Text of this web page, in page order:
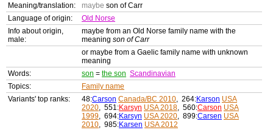
Meaning/translation: maybe son of Carr
Language of origin:
Old Norse
Info about origin,
male:
maybe from an Old Norse family name with the
meaning son of Carr
or maybe from a Gaelic family name with unknown
meaning
Words:
son = the son Scandinavian
Topics:
Family name
Variants' top ranks:
48:Carson Canada/BC 2010, 264:Karson USA
2020, 551:Karsyn USA 2018, 560:Carson USA
1999, 694:Karsyn USA 2020, 899:Carsen USA
2010, 985:Karsen USA 2012